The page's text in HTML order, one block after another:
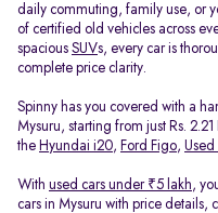
daily commuting, family use, or
of certified old vehicles across
spacious SUVs, every car is
complete price clarity.
Spinny has you covered with a
Mysuru, starting from just Rs.
the Hyundai i20, Ford Figo,
With used cars under ₹5 lakh,
cars in Mysuru with price details,